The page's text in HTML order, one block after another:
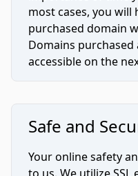
most cases, you will
purchased domain
Domains
accessible on the
Safe and
Your online safety